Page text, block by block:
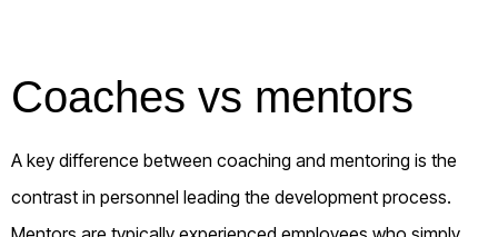
Coaches vs mentors
A key difference between coaching and mentoring is the
contrast in personnel leading the development process.